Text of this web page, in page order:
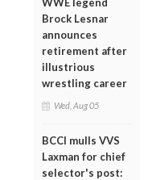
Brock Lesnar
announces
retirement after
illustrious
wrestling career
Wed, Aug 05
BCCI mulls VVS
Laxman for chief
selector's post: